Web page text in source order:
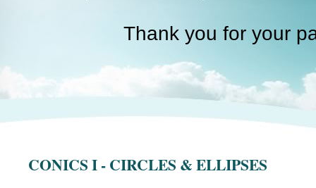
Thank you for your
CONICS I - CIRCLES & ELLIPSES